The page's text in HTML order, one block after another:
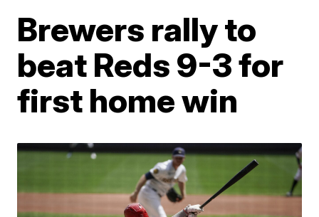
Brewers rally to
beat Reds 9-3 for
first home win